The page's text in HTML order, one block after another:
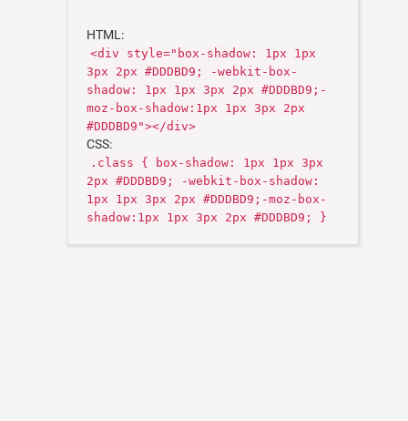
HTML:
<div style="box-shadow: 1px 1px
3px 2px #DDDBD9; -webkit-box-
shadow: 1px 1px 3px 2px #DDDBD9;-
moz-box-shadow:1px 1px 3px 2px
#DDDBD9"></div>
CSS:
.class { box-shadow: 1px 1px 3px
2px #DDDBD9; -webkit-box-shadow:
1px 1px 3px 2px #DDDBD9;-moz-box-
shadow:1px 1px 3px 2px #DDDBD9; }